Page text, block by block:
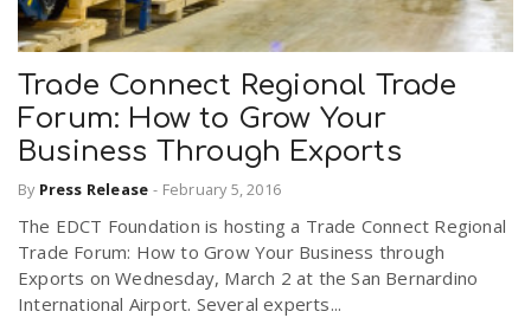
Trade Connect Regional Trade
Forum: How to Grow Your
Business Through Exports
By Press Release - February 5, 2016
The EDCT Foundation is hosting a Trade Connect Regional
Trade Forum: How to Grow Your Business through
Exports on Wednesday, March 2 at the San Bernardino
International Airport. Several experts...